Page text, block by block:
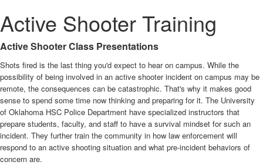
Active Shooter Training
Active Shooter Class Presentations
Shots fired is the last thing you'd expect to hear on campus. While the
possibility of being involved in an active shooter incident on campus may be
remote, the consequences can be catastrophic. That's why it makes good
sense to spend some time now thinking and preparing for it. The University
of Oklahoma HSC Police Department have specialized instructors that
prepare students, faculty, and staff to have a survival mindset for such an
incident. They further train the community in how law enforcement will
respond to an active shooting situation and what pre-incident behaviors of
concern are.